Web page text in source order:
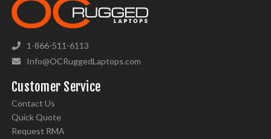
1-866-511-6113
Info@OCRuggedLaptops.com
Customer Service
Contact Us
Quick Quote
Request RMA